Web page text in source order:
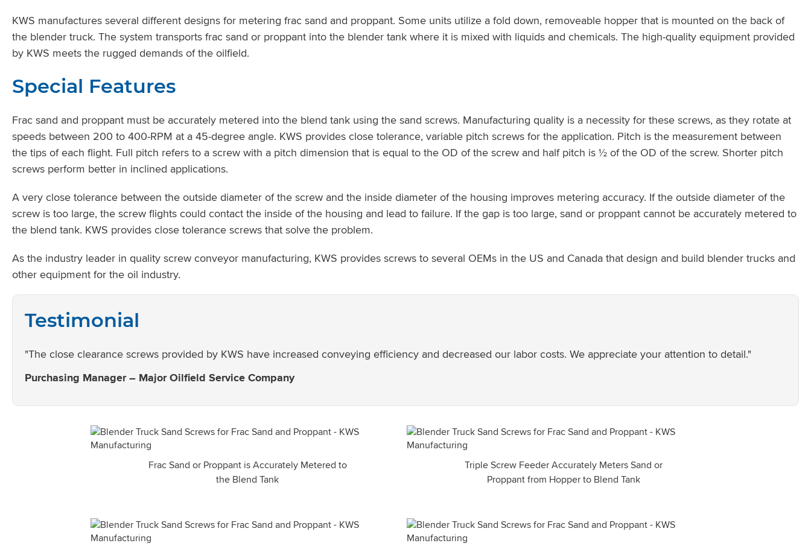
KWS manufactures several different designs for metering frac sand and proppant. Some units utilize a fold down, removeable hopper that is mounted on the back of
the blender truck. The system transports frac sand or proppant into the blender tank where it is mixed with liquids and chemicals. The high-quality equipment provided
by KWS meets the rugged demands of the oilfield.
Special Features
Frac sand and proppant must be accurately metered into the blend tank using the sand screws. Manufacturing quality is a necessity for these screws, as they rotate at
speeds between 200 to 400-RPM at a 45-degree angle. KWS provides close tolerance, variable pitch screws for the application. Pitch is the measurement between
the tips of each flight. Full pitch refers to a screw with a pitch dimension that is equal to the OD of the screw and half pitch is ½ of the OD of the screw. Shorter pitch
screws perform better in inclined applications.
A very close tolerance between the outside diameter of the screw and the inside diameter of the housing improves metering accuracy. If the outside diameter of the
screw is too large, the screw flights could contact the inside of the housing and lead to failure. If the gap is too large, sand or proppant cannot be accurately metered to
the blend tank. KWS provides close tolerance screws that solve the problem.
As the industry leader in quality screw conveyor manufacturing, KWS provides screws to several OEMs in the US and Canada that design and build blender trucks and
other equipment for the oil industry.
Testimonial
"The close clearance screws provided by KWS have increased conveying efficiency and decreased our labor costs. We appreciate your attention to detail."
Purchasing Manager – Major Oilfield Service Company
Frac Sand or Proppant is Accurately Metered to
the Blend Tank
Triple Screw Feeder Accurately Meters Sand or
Proppant from Hopper to Blend Tank